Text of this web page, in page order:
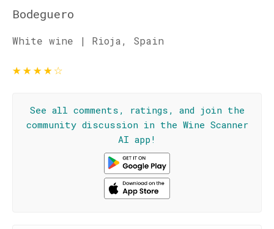
Bodeguero
White wine | Rioja, Spain
★★★★☆
See all comments, ratings, and join the
community discussion in the Wine Scanner
AI app!